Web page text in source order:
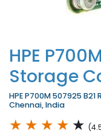
HPE
Storage
HPE P700M 507925
Chennai, India
★ ★ ★ ★ ★